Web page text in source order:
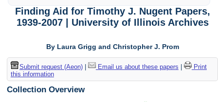
Finding Aid for Timothy J. Nugent Papers,
1939-2007 | University of Illinois Archives
By Laura Grigg and Christopher J. Prom
Submit request (Aeon)| Email us about these papers
Print
this information
Collection Overview